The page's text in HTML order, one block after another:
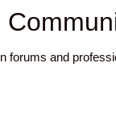
and